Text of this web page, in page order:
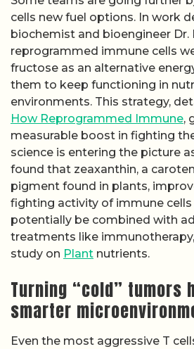
cells new fuel options. In work
biochemist and bioengineer Dr.
reprogrammed immune cells
fructose as an alternative
them to keep functioning in
environments. This strategy,
How Reprogrammed Immune,
measurable boost in fighting
science is entering the picture
found that zeaxanthin, a
pigment found in plants,
fighting activity of immune cells
potentially be combined with
treatments like
study on Plant nutrients.
Turning “cold” tumors
smarter
Even the most aggressive T